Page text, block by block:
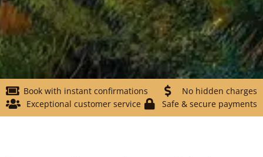
Book with instant confirmations
No hidden charges
Exceptional customer service
Safe & secure payments